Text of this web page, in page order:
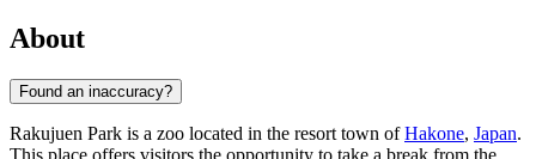
About
Found an inaccuracy?
Rakujuen Park is a zoo located in the resort town ofHakone, Japan.
This place offers visitors the opportunity to take a break from the